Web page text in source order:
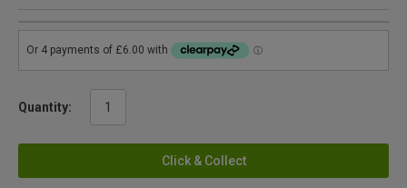
Quantity:
Click & Collect